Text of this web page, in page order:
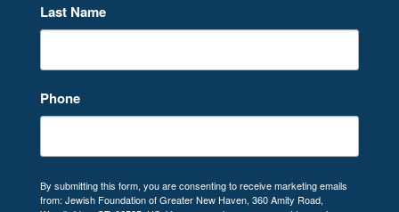
Last Name
Phone
By submitting this form, you are consenting to receive marketing emails
from: Jewish Foundation of Greater New Haven, 360 Amity Road,